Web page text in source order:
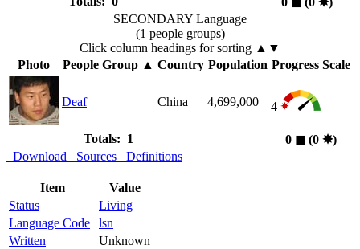
SECONDARY Language
(1 people groups)
Click column headings for sorting ▲▼
Photo
People Group▲ Country Population Progress Scale
Deaf China 4,699,000 4
Totals: 1 0 ◼︎ (0 ✸︎)
Download
Sources Definitions
Item
Value
Status
Living
Language Code
lsn
Written
Unknown